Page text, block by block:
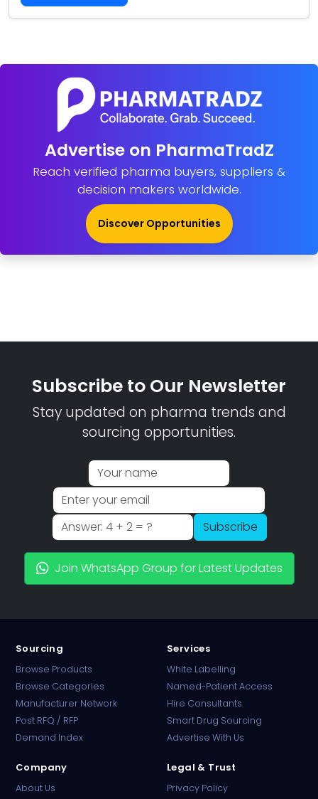
Advertise on PharmaTradZ
Reach verified pharma buyers, suppliers &
decision makers worldwide.
Discover Opportunities
Subscribe to Our Newsletter
Stay updated on pharma trends and
sourcing opportunities.
Subscribe
Join WhatsApp Group for Latest Updates
Sourcing
Browse Products
Browse Categories
Manufacturer Network
Post RFQ / RFP
Demand Index
Services
White Labelling
Named-Patient Access
Hire Consultants
Smart Drug Sourcing
Advertise With Us
Company
About Us
Legal & Trust
Privacy Policy
Online · B2B Pharma Sourcing · NPP